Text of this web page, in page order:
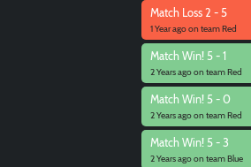
Match Loss 2 - 5
1 Year ago on team Red
Match Win! 5 - 1
2 Years ago on team Red
Match Win! 5 - 0
2 Years ago on team Red
Match Win! 5 - 3
2 Years ago on team Blue